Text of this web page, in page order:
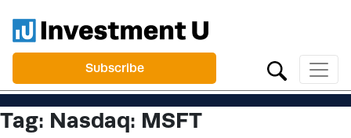
Subscribe
Tag: Nasdaq: MSFT